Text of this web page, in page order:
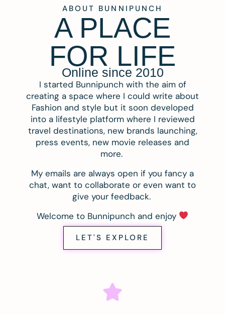
ABOUT BUNNIPUNCH
A PLACE
FOR LIFE
Online since 2010
I started Bunnipunch with the aim of
creating a space where I could write about
Fashion and style but it soon developed
into a lifestyle platform where I reviewed
travel destinations, new brands launching,
press events, new movie releases and
more.
My emails are always open if you fancy a
chat, want to collaborate or even want to
give your feedback.
Welcome to Bunnipunch and enjoy
LET'S EXPLORE